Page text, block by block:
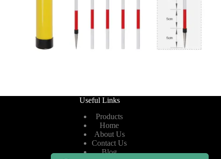
Useful Links
Products
Home
About Us
Contact Us
Blog